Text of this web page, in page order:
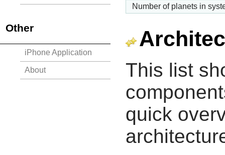
Other
iPhone Application
About
Number of planets in
This list
quick